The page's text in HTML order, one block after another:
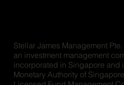
Stellar James Management
an investment management
incorporated in Singapore and
Monetary Authority of